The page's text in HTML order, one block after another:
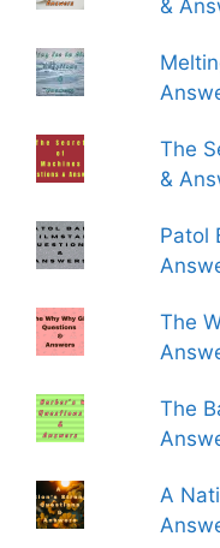
&
The
&
Patol
The
The
A